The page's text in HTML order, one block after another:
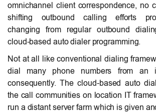
omnichannel client correspondence, no
shifting outbound calling efforts
changing from regular outbound
cloud-based auto dialer programming.
Not at all like conventional dialing
dial many phone numbers from an
consequently. The cloud-based auto
the call communities on location IT
run a distant server farm which is given